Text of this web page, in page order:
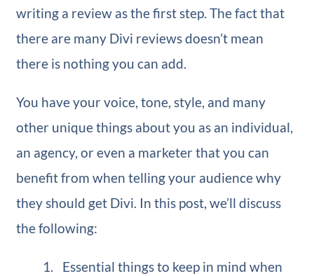
writing a review as the first step. The fact that
there are many Divi reviews doesn’t mean
there is nothing you can add.
You have your voice, tone, style, and many
other unique things about you as an individual,
an agency, or even a marketer that you can
benefit from when telling your audience why
they should get Divi. In this post, we’ll discuss
the following:
Essential things to keep in mind when